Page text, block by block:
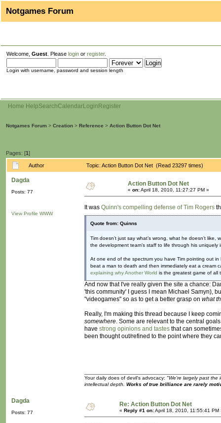
Notgames Forum
Welcome, Guest . Please login or register.
Login with username, password and session length
Home HelpSearchCalendarLogin Register
Notgames Forum > Creation > Reference > Action Button Dot Net
Pages: [1]
Author Topic: Action Button Dot Net (Read 23297 times)
Dagda
Posts: 77
View Profile WWW
Action Button Dot Net
« on:April 18, 2010, 11:27:27 PM »
It was Quinn's compelling defense of Tim Rogers
Quote from: Quinns
Tim doesn’t just say what’s wrong, what he doesn’t
the development team’s staff to life through his
At one end of the spectrum you have Tim pointing out
beat a man to death and then immediately eat a cream
explaining why Another World is the greatest game of all
And now that I've really given the site a chance:
'this community' I guess I mean Michael Samyn),
"videogames" so as to get a better grasp on what
Really, I'm making this thread because I keep
somewhere. Some are relevant to the central
have strong opinions and tastes that can
been thought out/refined to the point where they
Your daily does of devil's advocacy: "We're largely past the
intellectual depth. Works of true brilliance are rarely
Dagda
Posts: 77
Re: Action Button Dot Net
« Reply #1 on:April 18, 2010, 11:55:41 PM